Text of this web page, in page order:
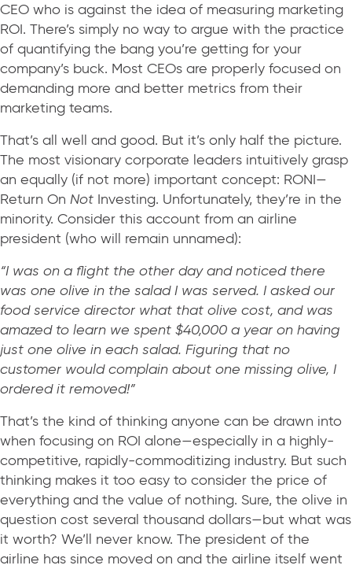
CEO who is against the idea of measuring marketing
ROI. There’s simply no way to argue with the practice
of quantifying the bang you’re getting for your
company’s buck. Most CEOs are properly focused on
demanding more and better metrics from their
marketing teams.
That’s all well and good. But it’s only half the picture.
The most visionary corporate leaders intuitively grasp
an equally (if not more) important concept: RONI—
Return On Not Investing. Unfortunately, they’re in the
minority. Consider this account from an airline
president (who will remain unnamed):
“I was on a flight the other day and noticed there
was one olive in the salad I was served. I asked our
food service director what that olive cost, and was
amazed to learn we spent $40,000 a year on having
just one olive in each salad. Figuring that no
customer would complain about one missing olive, I
ordered it removed!”
That’s the kind of thinking anyone can be drawn into
when focusing on ROI alone—especially in a highly-
competitive, rapidly-commoditizing industry. But such
thinking makes it too easy to consider the price of
everything and the value of nothing. Sure, the olive in
question cost several thousand dollars—but what was
it worth? We’ll never know. The president of the
airline has since moved on and the airline itself went